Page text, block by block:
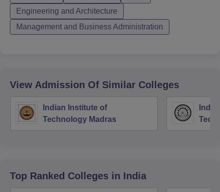
Engineering and Architecture
Management and Business Administration
View Admission Of Similar Colleges
Indian Institute of
Technology Madras
Top Ranked Colleges in India